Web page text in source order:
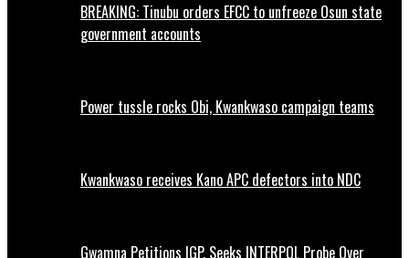
BREAKING: Tinubu orders EFCC to unfreeze Osun state
government accounts
Power tussle rocks Obi, Kwankwaso campaign teams
Kwankwaso receives Kano APC defectors into NDC
Gwamna Petitions IGP, Seeks INTERPOL Probe Over